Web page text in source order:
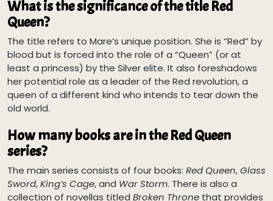
What is the significance of the title Red
Queen?
The title refers to Mare’s unique position. She is “Red” by
blood but is forced into the role of a “Queen” (or at
least a princess) by the Silver elite. It also foreshadows
her potential role as a leader of the Red revolution, a
queen of a different kind who intends to tear down the
old world.
How many books are in the Red Queen
series?
The main series consists of four books: Red Queen,Glass
Sword,King’s Cage, and War Storm. There is also a
collection of novellas titled Broken Throne that provides